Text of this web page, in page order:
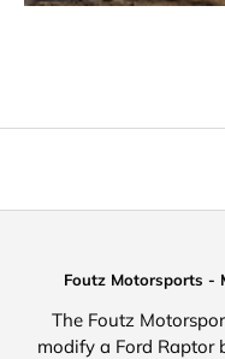
Foutz Motorsports -
The Foutz
modify a Ford Raptor